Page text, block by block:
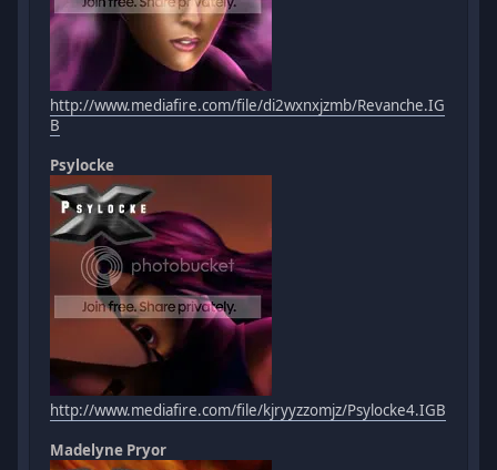
http://www.mediafire.com/file/di2wxnxjzmb/Revanche.IG
B
Psylocke
http://www.mediafire.com/file/kjryyzzomjz/Psylocke4.IGB
Madelyne Pryor